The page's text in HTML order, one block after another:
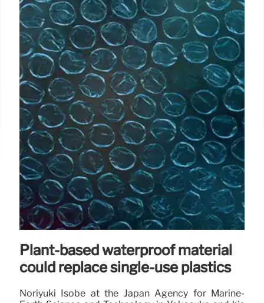
Plant-based waterproof material
could replace single-use plastics
Noriyuki Isobe at the Japan Agency for Marine-